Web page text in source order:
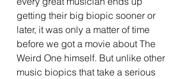
getting their big biopic sooner or
later, it was only a matter of time
before we got a movie about The
Weird One himself. But unlike other
music biopics that take a serious